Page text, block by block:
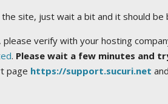
site, just wait a bit and it should be
verify with your hosting
. Please wait a few minutes and
page https://support.sucuri.net